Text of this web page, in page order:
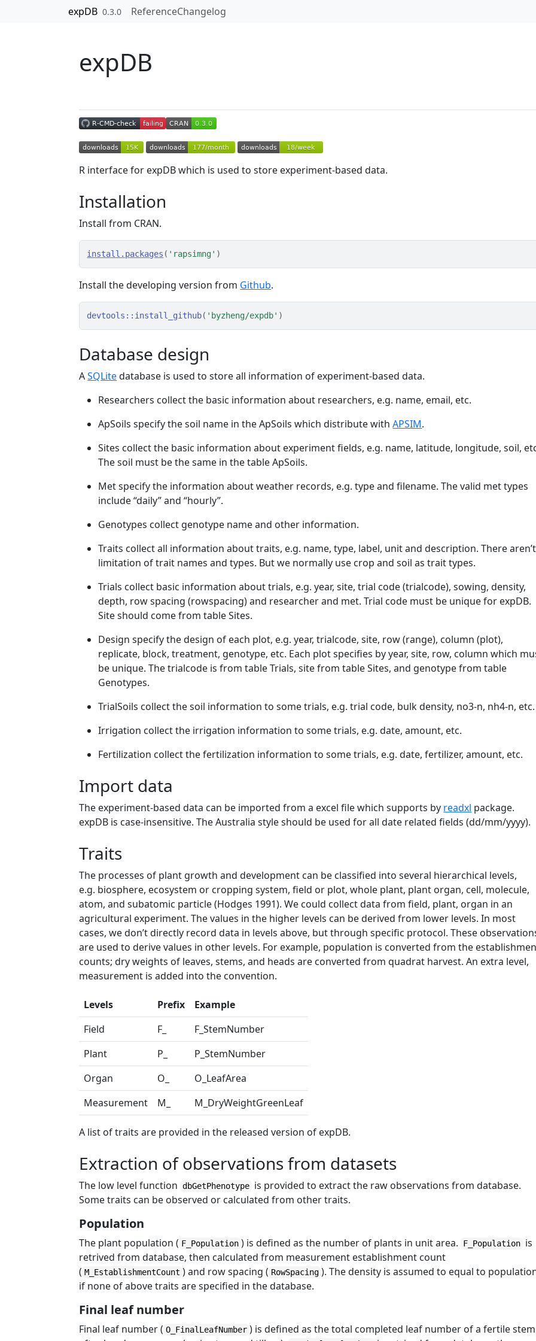
Skip to contentsexpDB 0.3.0 ReferenceChangelog
expDB
R interface for expDB which is used to store experiment-based data.
Installation
Install from CRAN.
install.packages ( 'rapsimng' )
Install the developing version from Github.
devtools :: install_github( 'byzheng/expdb' )
Database design
ASQLitedatabase is used to store all information of experiment-based data.
Researchers collect the basic information about researchers, e.g. name, email, etc.
ApSoils specify the soil name in the ApSoils which distribute withAPSIM.
Sites collect the basic information about experiment fields, e.g. name, latitude, longitude, soil,
The soil must be the same in the table ApSoils.
Met specify the information about weather records, e.g. type and filename. The valid met types
include “daily” and “hourly”.
Genotypes collect genotype name and other information.
Traits collect all information about traits, e.g. name, type, label, unit and description. There aren’t
limitation of trait names and types. But we normally use crop and soil as trait types.
Trials collect basic information about trials, e.g. year, site, trial code (trialcode), sowing, density,
depth, row spacing (rowspacing) and researcher and met. Trial code must be unique for expDB.
Site should come from table Sites.
Design specify the design of each plot, e.g. year, trialcode, site, row (range), column (plot),
replicate, block, treatment, genotype, etc. Each plot specifies by year, site, row, column which
be unique. The trialcode is from table Trials, site from table Sites, and genotype from table
Genotypes.
TrialSoils collect the soil information to some trials, e.g. trial code, bulk density, no3-n, nh4-n, etc.
Irrigation collect the irrigation information to some trials, e.g. date, amount, etc.
Fertilization collect the fertilization information to some trials, e.g. date, fertilizer, amount, etc.
Import data
The experiment-based data can be imported from a excel file which supports by readxl package.
expDB is case-insensitive. The Australia style should be used for all date related fields (dd/mm/yyyy).
Traits
The processes of plant growth and development can be classified into several hierarchical levels,
e.g. biosphere, ecosystem or cropping system, field or plot, whole plant, plant organ, cell, molecule,
atom, and subatomic particle (Hodges 1991). We could collect data from field, plant, organ in an
agricultural experiment. The values in the higher levels can be derived from lower levels. In most
cases, we don’t directly record data in levels above, but through specific protocol. These
are used to derive values in other levels. For example, population is converted from the
counts; dry weights of leaves, stems, and heads are converted from quadrat harvest. An extra level,
measurement is added into the convention.
Levels Prefix
Example
Field
F_
F_StemNumber
Plant
P_
P_StemNumber
Organ
O_
O_LeafArea
Measurement
M_ M_DryWeightGreenLeaf
A list of traits are provided in the released version of expDB.
Extraction of observations from datasets
The low level function dbGetPhenotype is provided to extract the raw observations from database.
Some traits can be observed or calculated from other traits.
Population
The plant population ( F_Population ) is defined as the number of plants in unit area. F_Population is
retrived from database, then calculated from measurement establishment count
( M_EstablishmentCount ) and row spacing ( RowSpacing ). The density is assumed to equal to
if none of above traits are specified in the database.
Final leaf number
Final leaf number ( O_FinalLeafNumber ) is defined as the total completed leaf number of a fertile stem